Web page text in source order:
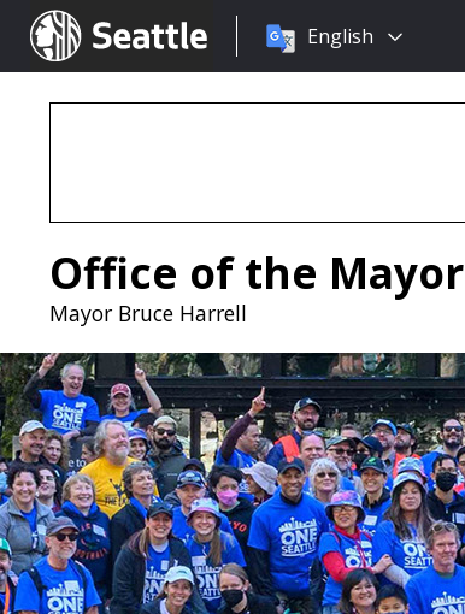
Seattle.gov
Choose
language:
English
Office of the Mayor
Mayor Bruce Harrell